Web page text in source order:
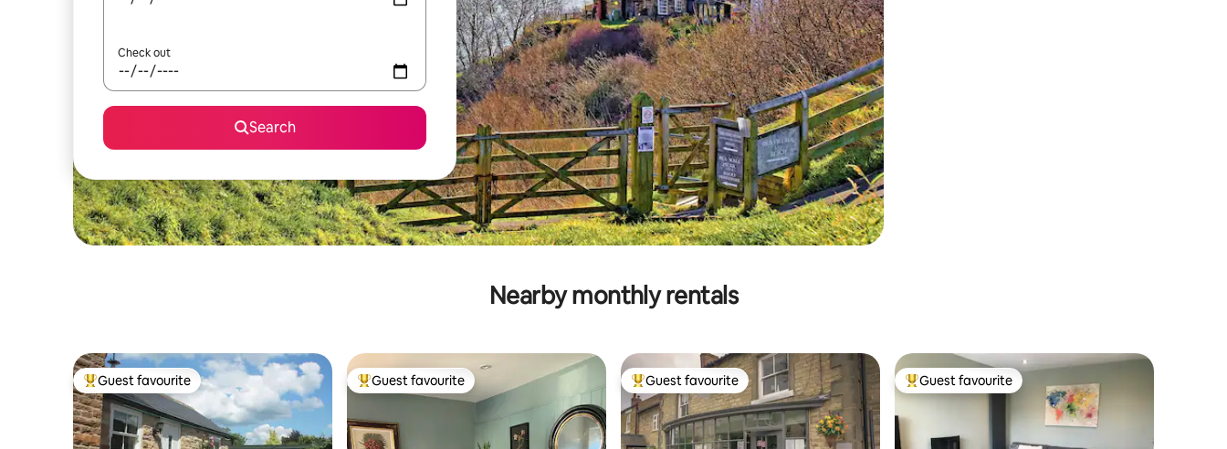
Check out
Search
Nearby monthly rentals
Top guest favourite
Guest favourite Top guest favourite
Guest favourite Top guest favourite
Guest favourite Top guest favourite
Guest favourite